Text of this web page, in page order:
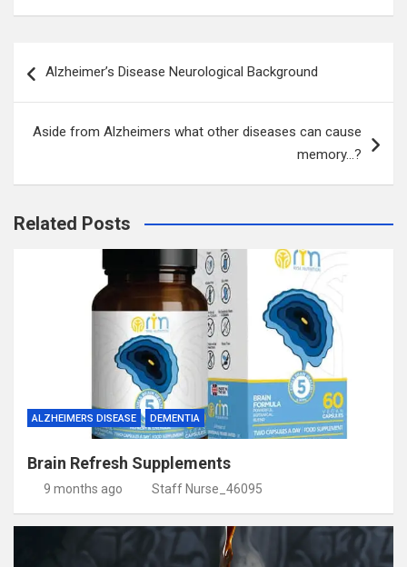
navigation
Alzheimer’s Disease Neurological Background
Aside from Alzheimers what other diseases can cause
memory…?
Related Posts
ALZHEIMERS DISEASE DEMENTIA
Brain Refresh Supplements
9 months ago Staff Nurse_46095